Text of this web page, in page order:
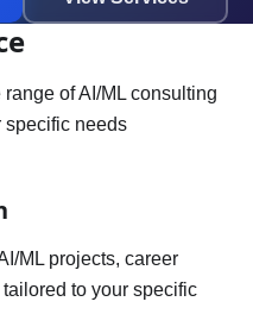
of AI/ML consulting
specific needs
ML projects, career
to your specific